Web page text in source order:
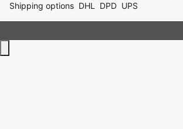
Shipping options DHL DPD UPS